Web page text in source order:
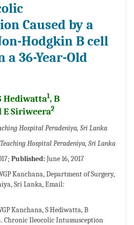
Caused by a
Hodgkin B cell
a 36-Year-Old
Hediwatta1, B
E Siriweera2
Hospital Peradeniya, Sri Lanka
Hospital Peradeniya, Sri Lanka
Published: June 16, 2017
Kanchana, Department of Surgery,
Sri Lanka, Email:
Kanchana, S Hediwatta, B
Chronic Ileocolic Intussusception